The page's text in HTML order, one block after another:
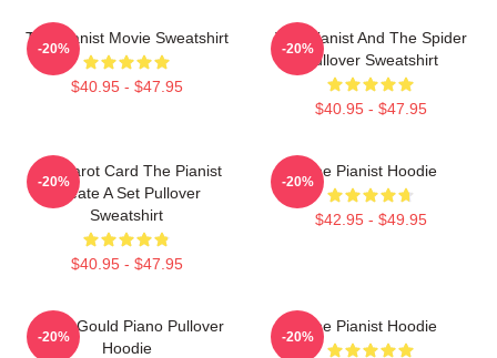
The Pianist Movie Sweatshirt
$40.95 - $47.95
-20%
The Pianist And The Spider
Pullover Sweatshirt
$40.95 - $47.95
-20%
Fun Tarot Card The Pianist
Create A Set Pullover
Sweatshirt
$40.95 - $47.95
-20%
The Pianist Hoodie
$42.95 - $49.95
-20%
Glenn Gould Piano Pullover
Hoodie
-20%
The Pianist Hoodie
-20%